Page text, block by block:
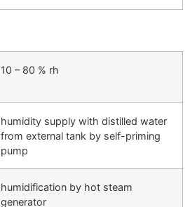
10 – 80 % rh
humidity supply with distilled water
from external tank by self-priming
pump
humidification by hot steam
generator